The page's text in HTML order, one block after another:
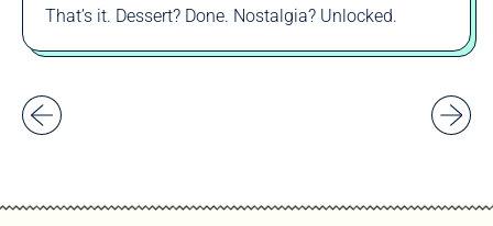
That’s it. Dessert? Done. Nostalgia? Unlocked.